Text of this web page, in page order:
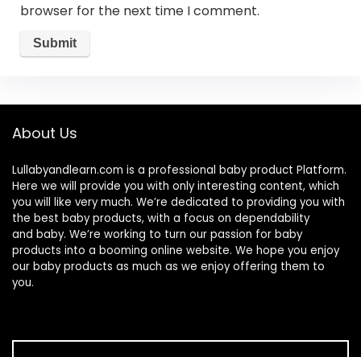
browser for the next time I comment.
About Us
Lullabyandlearn.com is a professional baby product Platform.
Here we will provide you with only interesting content, which
you will like very much. We’re dedicated to providing you with
the best baby products, with a focus on dependability
and baby. We’re working to turn our passion for baby
products into a booming online website. We hope you enjoy
our baby products as much as we enjoy offering them to
you.